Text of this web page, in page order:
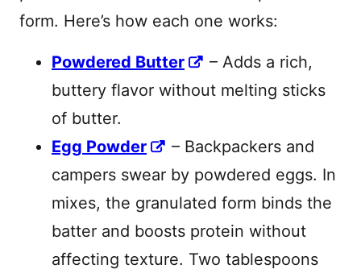
form. Here’s how each one works:
Powdered Butter
– Adds a rich,
buttery flavor without melting sticks
of butter.
Egg Powder
– Backpackers and
campers swear by powdered eggs. In
mixes, the granulated form binds the
batter and boosts protein without
affecting texture. Two tablespoons